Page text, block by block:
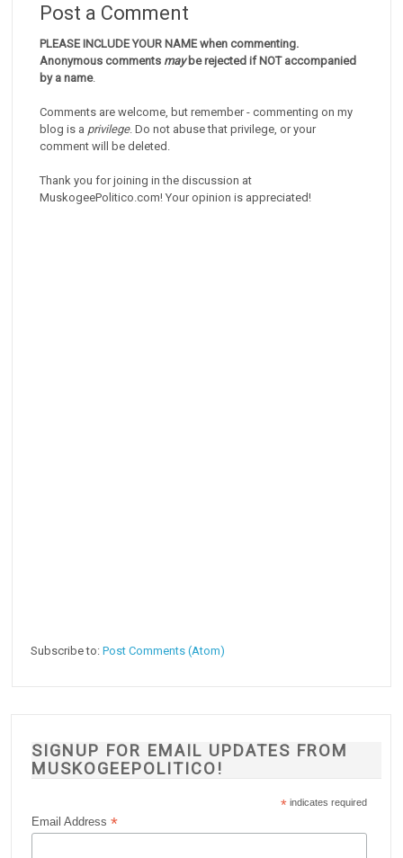
Post a Comment
PLEASE INCLUDE YOUR NAME when commenting.
Anonymous comments maybe rejected if NOT accompanied
by a name.
Comments are welcome, but remember - commenting on my
blog is a privilege. Do not abuse that privilege, or your
comment will be deleted.
Thank you for joining in the discussion at
MuskogeePolitico.com! Your opinion is appreciated!
Subscribe to:Post Comments (Atom)
SIGNUP FOR EMAIL UPDATES FROM
MUSKOGEEPOLITICO!
* indicates required
Email Address*